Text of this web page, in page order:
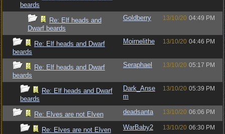
beards
Re: Elf heads and
Dwarf beards
Goldberry 13/10/20 04:49 PM
Re: Elf heads and Dwarf
beards
Moirnelithe 13/10/20 04:46 PM
Re: Elf heads and Dwarf
beards
Seraphael 13/10/20 05:17 PM
Re: Elf heads and Dwarf
beards
Dark_Anse
m
13/10/20 05:39 PM
Re: Elves are not Elven deadsanta 13/10/20 06:06 PM
Re: Elves are not Elven WarBaby2 13/10/20 06:30 PM